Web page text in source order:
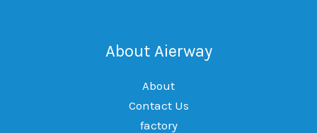
About Aierway
About
Contact Us
factory